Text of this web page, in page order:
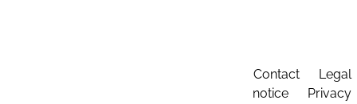
Contact
Legal
notice
Privacy